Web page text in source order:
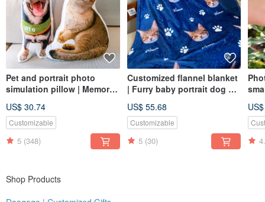
Pet and portrait photo
simulation pillow | Memorial
delivery)
US$ 30.74
Customizable
5 (348)
Customized flannel blanket
| Furry baby portrait dog cat
gift
US$ 55.68
Customizable
5 (30)
Shop Products